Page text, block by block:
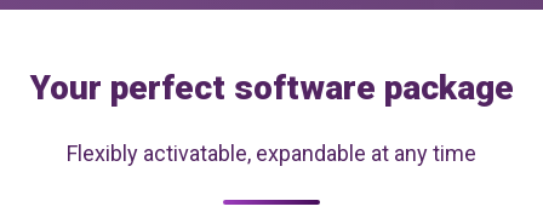
Your perfect software package
Flexibly activatable, expandable at any time